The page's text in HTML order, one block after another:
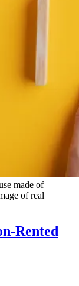
made of
of real
Rented